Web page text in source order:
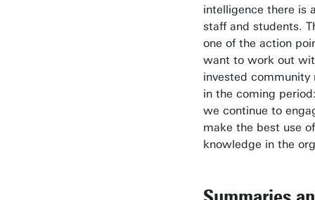
intelligence there is
staff and students.
one of the action
want to work out
invested community
in the coming
we continue to
make the best use
knowledge in the